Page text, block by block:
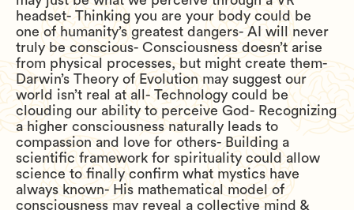
headset- Thinking you are your body could be
one of humanity’s greatest dangers- AI will never
truly be conscious- Consciousness doesn’t arise
from physical processes, but might create them-
Darwin’s Theory of Evolution may suggest our
world isn’t real at all- Technology could be
clouding our ability to perceive God- Recognizing
a higher consciousness naturally leads to
compassion and love for others- Building a
scientific framework for spirituality could allow
science to finally confirm what mystics have
always known- His mathematical model of
consciousness may reveal a collective mind &